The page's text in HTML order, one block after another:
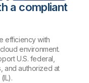
a compliant
efficiency with
environment.
U.S. federal,
and authorized at